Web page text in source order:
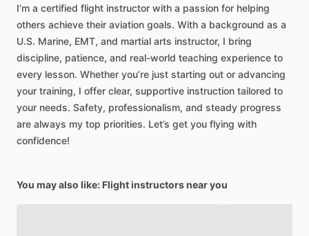
I’m a certified flight instructor with a passion for helping
others achieve their aviation goals. With a background as a
U.S. Marine, EMT, and martial arts instructor, I bring
discipline, patience, and real-world teaching experience to
every lesson. Whether you’re just starting out or advancing
your training, I offer clear, supportive instruction tailored to
your needs. Safety, professionalism, and steady progress
are always my top priorities. Let’s get you flying with
confidence!
You may also like: Flight instructors near you